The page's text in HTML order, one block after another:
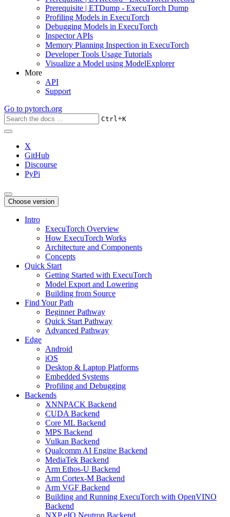
Prerequisite | ETDump - ExecuTorch Dump
Profiling Models in ExecuTorch
Debugging Models in ExecuTorch
Inspector APIs
Memory Planning Inspection in ExecuTorch
Developer Tools Usage Tutorials
Visualize a Model using ModelExplorer
More
API
Support
Go to pytorch.org
Ctrl+K
X
GitHub
Discourse
PyPi
Choose version
Intro
ExecuTorch Overview
How ExecuTorch Works
Architecture and Components
Concepts
Quick Start
Getting Started with ExecuTorch
Model Export and Lowering
Building from Source
Find Your Path
Beginner Pathway
Quick Start Pathway
Advanced Pathway
Edge
Android
iOS
Desktop & Laptop Platforms
Embedded Systems
Profiling and Debugging
Backends
XNNPACK Backend
CUDA Backend
Core ML Backend
MPS Backend
Vulkan Backend
Qualcomm AI Engine Backend
MediaTek Backend
Arm Ethos-U Backend
Arm Cortex-M Backend
Arm VGF Backend
Building and Running ExecuTorch with OpenVINO
Backend
NXP eIQ Neutron Backend